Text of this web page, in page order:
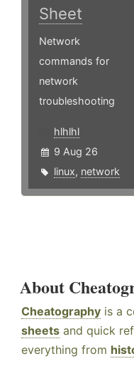
Sheet
Network
commands for
network
troubleshooting
hlhlhl
9 Aug 26
linux, network
About
Cheatography is a
sheets and quick
everything from